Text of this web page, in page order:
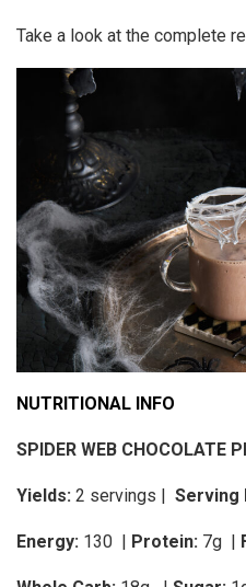
Take a look at the complete
NUTRITIONAL INFO
SPIDER WEB CHOCOLATE
Yields: 2 servings | Serving
Energy: 130 | Protein: 7g